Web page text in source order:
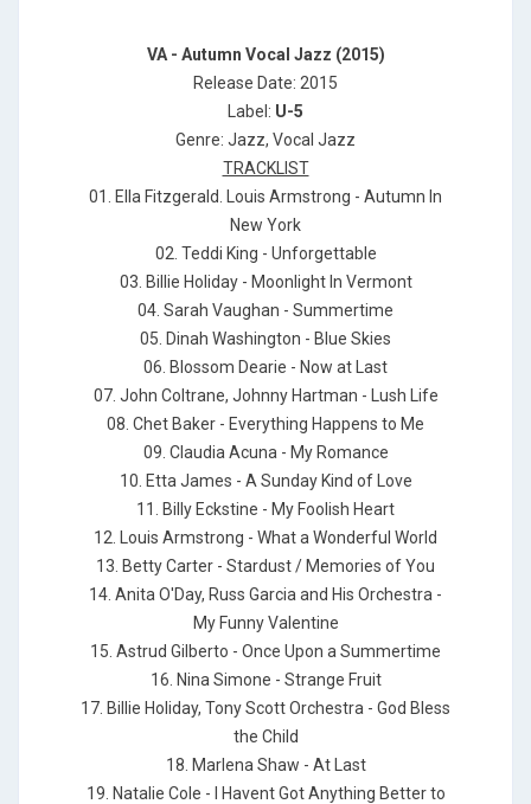
VA - Autumn Vocal Jazz (2015)
Release Date: 2015
Label: U-5
Genre: Jazz, Vocal Jazz
TRACKLIST
01. Ella Fitzgerald. Louis Armstrong - Autumn In
New York
02. Teddi King - Unforgettable
03. Billie Holiday - Moonlight In Vermont
04. Sarah Vaughan - Summertime
05. Dinah Washington - Blue Skies
06. Blossom Dearie - Now at Last
07. John Coltrane, Johnny Hartman - Lush Life
08. Chet Baker - Everything Happens to Me
09. Claudia Acuna - My Romance
10. Etta James - A Sunday Kind of Love
11. Billy Eckstine - My Foolish Heart
12. Louis Armstrong - What a Wonderful World
13. Betty Carter - Stardust / Memories of You
14. Anita O'Day, Russ Garcia and His Orchestra -
My Funny Valentine
15. Astrud Gilberto - Once Upon a Summertime
16. Nina Simone - Strange Fruit
17. Billie Holiday, Tony Scott Orchestra - God Bless
the Child
18. Marlena Shaw - At Last
19. Natalie Cole - I Havent Got Anything Better to